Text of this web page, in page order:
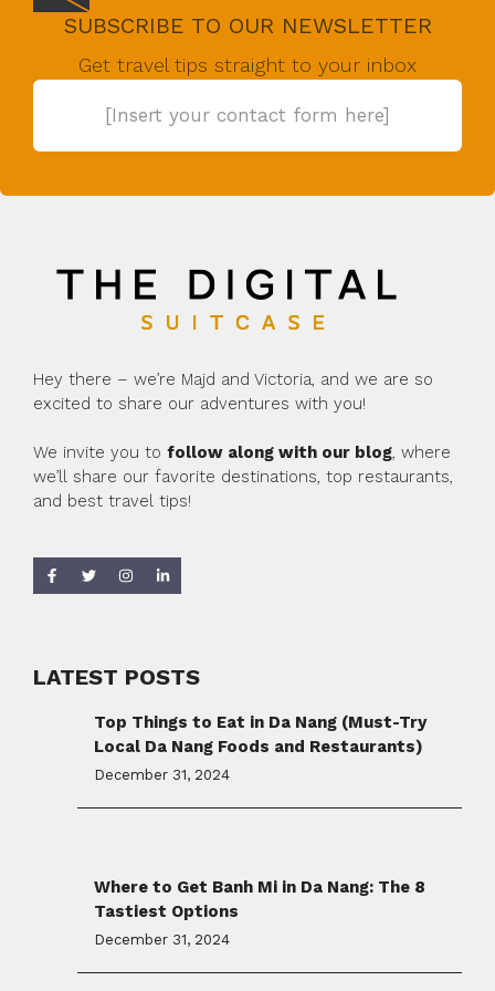
SUBSCRIBE TO OUR NEWSLETTER
Get travel tips straight to your inbox
[Insert your contact form here]
Hey there – we’re Majd and Victoria, and we are so
excited to share our adventures with you!
We invite you to follow along with our blog, where
we’ll share our favorite destinations, top restaurants,
and best travel tips!
LATEST POSTS
Top Things to Eat in Da Nang (Must-Try
Local Da Nang Foods and Restaurants)
December 31, 2024
Where to Get Banh Mi in Da Nang: The 8
Tastiest Options
December 31, 2024